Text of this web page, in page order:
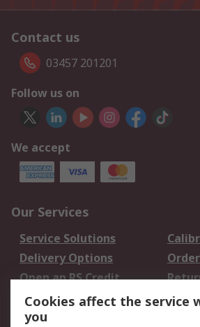
Contact us
03457 201201
Follow us on
We accept
Our Services
Service Solutions
Delivery Options
Open an RS Credit
Account
Scheduled Orders
Cookies affect the service
you